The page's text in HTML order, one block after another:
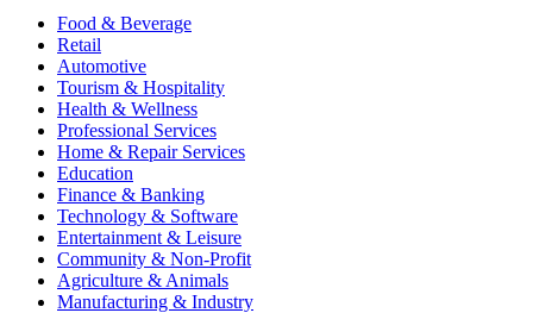
Food & Beverage
Retail
Automotive
Tourism & Hospitality
Health & Wellness
Professional Services
Home & Repair Services
Education
Finance & Banking
Technology & Software
Entertainment & Leisure
Community & Non-Profit
Agriculture & Animals
Manufacturing & Industry